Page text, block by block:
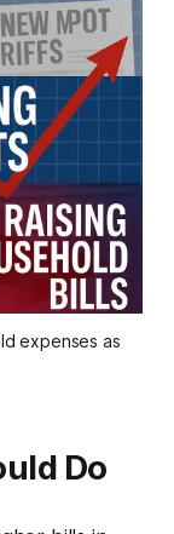
expenses as
Do